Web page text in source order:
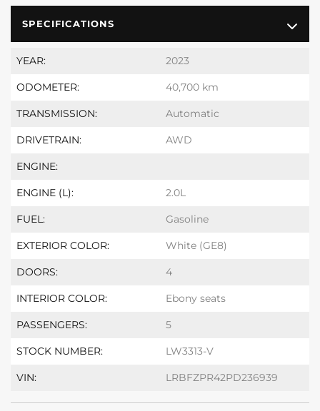
SPECIFICATIONS
YEAR: 2023
ODOMETER: 40,700 km
TRANSMISSION: Automatic
DRIVETRAIN: AWD
ENGINE:
ENGINE (L): 2.0L
FUEL: Gasoline
EXTERIOR COLOR: White (GE8)
DOORS: 4
INTERIOR COLOR: Ebony seats
PASSENGERS: 5
STOCK NUMBER: LW3313-V
VIN: LRBFZPR42PD236939